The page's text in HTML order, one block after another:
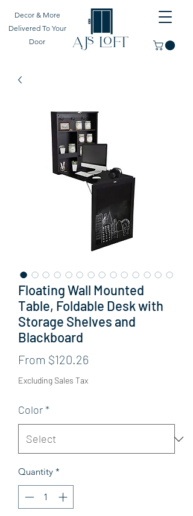
Decor & More
Delivered To Your
Door
Floating Wall Mounted
Table, Foldable Desk with
Storage Shelves and
Blackboard
From $120.26
Excluding Sales Tax
Color*
Quantity *